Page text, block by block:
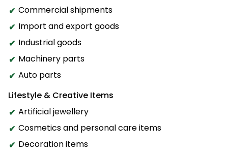
Commercial shipments
Import and export goods
Industrial goods
Machinery parts
Auto parts
Lifestyle & Creative Items
Artificial jewellery
Cosmetics and personal care items
Decoration items